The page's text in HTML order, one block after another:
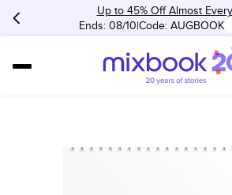
Up to 45% Off Almost
Ends: 08/10 Code: AUGBOOK